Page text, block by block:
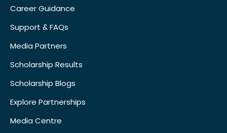
Career Guidance
Support & FAQs
Media Partners
Scholarship Results
Scholarship Blogs
Explore Partnerships
Media Centre